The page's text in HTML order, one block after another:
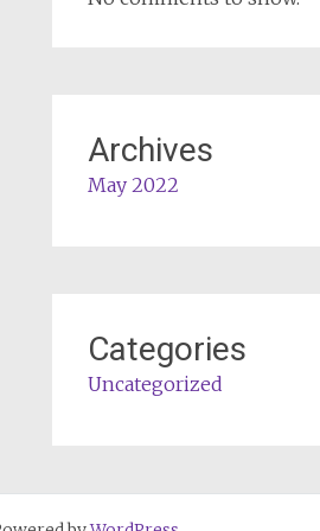
Archives
May 2022
Categories
Uncategorized